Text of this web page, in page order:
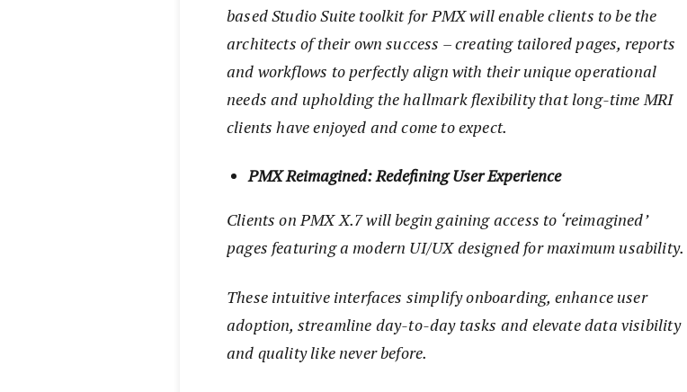
based Studio Suite toolkit for PMX will enable clients to be the
architects of their own success – creating tailored pages, reports
and workflows to perfectly align with their unique operational
needs and upholding the hallmark flexibility that long-time MRI
clients have enjoyed and come to expect.
PMX Reimagined: Redefining User Experience
Clients on PMX X.7 will begin gaining access to ‘reimagined’
pages featuring a modern UI/UX designed for maximum usability.
These intuitive interfaces simplify onboarding, enhance user
adoption, streamline day-to-day tasks and elevate data visibility
and quality like never before.